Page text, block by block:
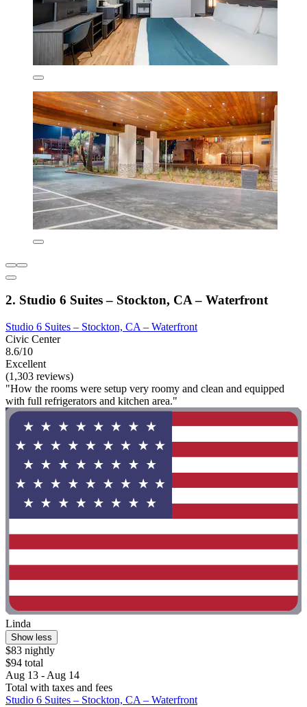
2. Studio 6 Suites – Stockton, CA – Waterfront
Studio 6 Suites – Stockton, CA – Waterfront
Civic Center
8.6/10
Excellent
(1,303 reviews)
"How the rooms were setup very roomy and clean and equipped
with full refrigerators and kitchen area."
Linda
Show less
$83 nightly
$94 total
Aug 13 - Aug 14
Total with taxes and fees
Studio 6 Suites – Stockton, CA – Waterfront